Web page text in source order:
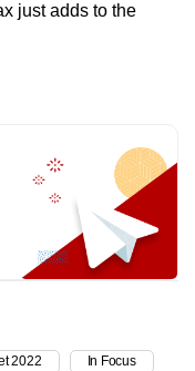
just adds to the
2022 In Focus